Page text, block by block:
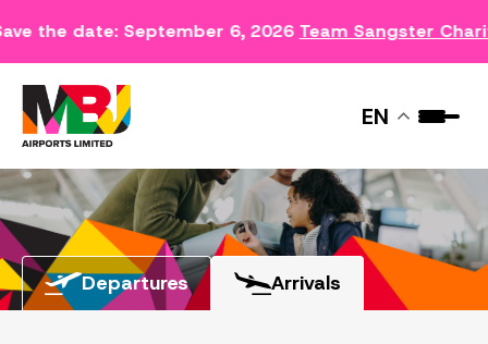
the date: September 6, 2026 Team Sangster
EN
FLIGHTS
Departures Arrivals